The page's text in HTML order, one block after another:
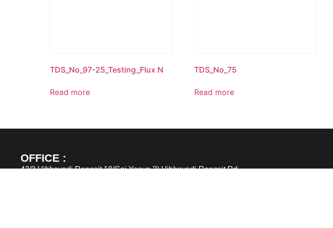
TDS_No_97-25_Testing_Flux N
Read more
TDS_No_75
Read more
OFFICE :
42/3 Vibhavadi Rangsit 18(Soi Yasup 2) Vibhavadi Rangsit Rd.,